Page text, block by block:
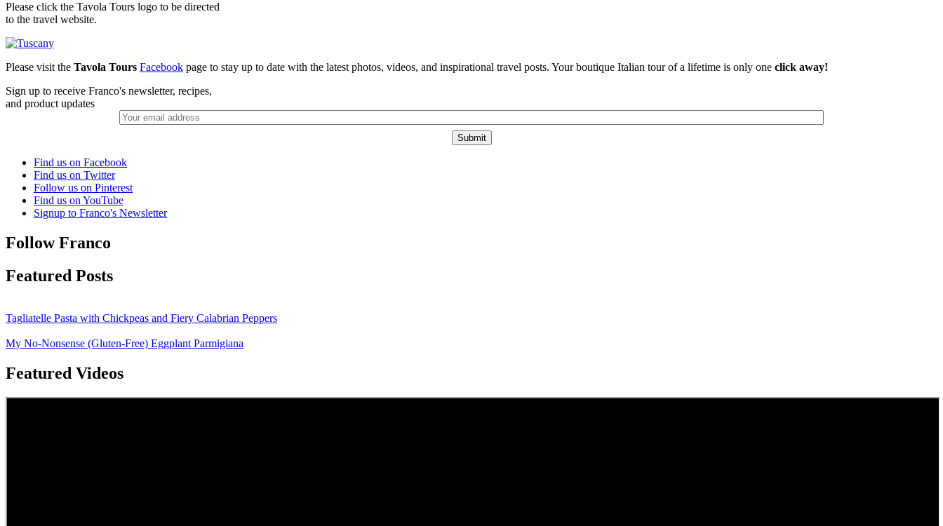
Please click the Tavola Tours logo to be directed
to the travel website.
Please visit the Tavola Tours Facebook page to stay up to date with the latest photos, videos, and inspirational travel posts. Your boutique Italian tour of a lifetime is only one click away!
Sign up to receive Franco's newsletter, recipes,
and product updates
Find us on Facebook
Find us on Twitter
Follow us on Pinterest
Find us on YouTube
Signup to Franco's Newsletter
Follow Franco
Featured Posts
Tagliatelle Pasta with Chickpeas and Fiery Calabrian Peppers
My No-Nonsense (Gluten-Free) Eggplant Parmigiana
Featured Videos